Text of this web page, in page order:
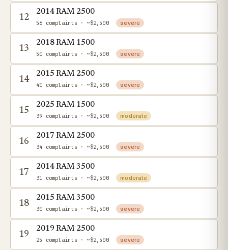
12
2014 RAM 2500
56 complaints · ~$2,500 severe
13
2018 RAM 1500
50 complaints · ~$2,500 severe
14
2015 RAM 2500
40 complaints · ~$2,500 severe
15
2025 RAM 1500
39 complaints · ~$2,500 moderate
16
2017 RAM 2500
34 complaints · ~$2,500 severe
17
2014 RAM 3500
31 complaints · ~$2,500 moderate
18
2015 RAM 3500
30 complaints · ~$2,500 severe
19
2019 RAM 2500
25 complaints · ~$2,500 severe